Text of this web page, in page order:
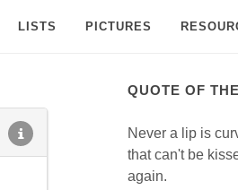
LISTS PICTURES
QUOTE OF
Never a lip is
that can't be
again.